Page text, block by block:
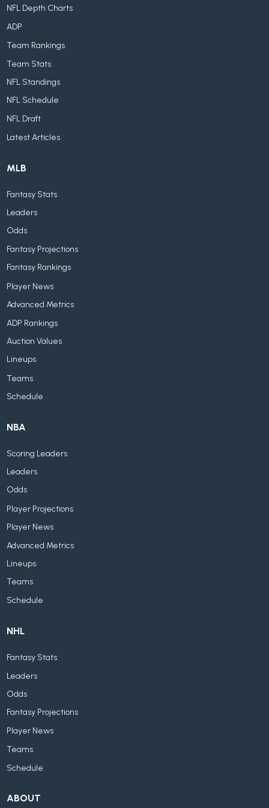
NFL Depth Charts
ADP
Team Rankings
Team Stats
NFL Standings
NFL Schedule
NFL Draft
Latest Articles
MLB
Fantasy Stats
Leaders
Odds
Fantasy Projections
Fantasy Rankings
Player News
Advanced Metrics
ADP Rankings
Auction Values
Lineups
Teams
Schedule
NBA
Scoring Leaders
Leaders
Odds
Player Projections
Player News
Advanced Metrics
Lineups
Teams
Schedule
NHL
Fantasy Stats
Leaders
Odds
Fantasy Projections
Player News
Teams
Schedule
ABOUT